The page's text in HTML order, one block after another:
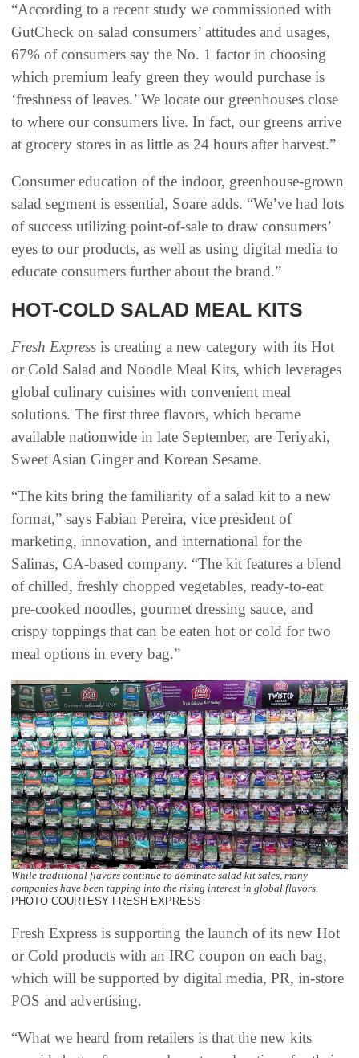
“According to a recent study we commissioned with
GutCheck on salad consumers’ attitudes and usages,
67% of consumers say the No. 1 factor in choosing
which premium leafy green they would purchase is
‘freshness of leaves.’ We locate our greenhouses close
to where our consumers live. In fact, our greens arrive
at grocery stores in as little as 24 hours after harvest.”
Consumer education of the indoor, greenhouse-grown
salad segment is essential, Soare adds. “We’ve had lots
of success utilizing point-of-sale to draw consumers’
eyes to our products, as well as using digital media to
educate consumers further about the brand.”
HOT-COLD SALAD MEAL KITS
Fresh Express is creating a new category with its Hot
or Cold Salad and Noodle Meal Kits, which leverages
global culinary cuisines with convenient meal
solutions. The first three flavors, which became
available nationwide in late September, are Teriyaki,
Sweet Asian Ginger and Korean Sesame.
“The kits bring the familiarity of a salad kit to a new
format,” says Fabian Pereira, vice president of
marketing, innovation, and international for the
Salinas, CA-based company. “The kit features a blend
of chilled, freshly chopped vegetables, ready-to-eat
pre-cooked noodles, gourmet dressing sauce, and
crispy toppings that can be eaten hot or cold for two
meal options in every bag.”
While traditional flavors continue to dominate salad kit sales, many
companies have been tapping into the rising interest in global flavors.
PHOTO COURTESY FRESH EXPRESS
Fresh Express is supporting the launch of its new Hot
or Cold products with an IRC coupon on each bag,
which will be supported by digital media, PR, in-store
POS and advertising.
“What we heard from retailers is that the new kits